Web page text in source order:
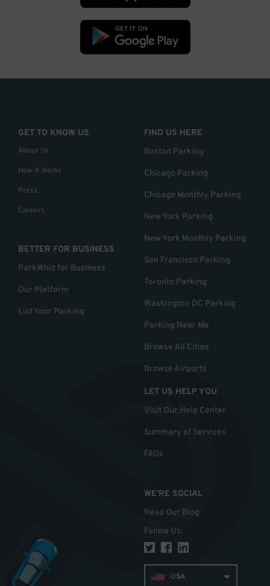
GET TO KNOW US
About Us
How it Works
Press
Careers
BETTER FOR BUSINESS
ParkWhiz for Business
Our Platform
List Your Parking
FIND US HERE
Boston Parking
Chicago Parking
Chicago Monthly Parking
New York Parking
New York Monthly Parking
San Francisco Parking
Toronto Parking
Washington DC Parking
Parking Near Me
Browse All Cities
Browse Airports
LET US HELP YOU
Visit Our Help Center
Summary of Services
FAQs
WE'RE SOCIAL
Read Our Blog
Follow Us:
USA